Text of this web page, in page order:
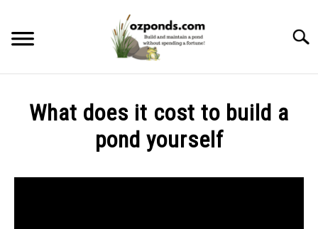
content
RECOMMENDED POND EQUIPMENT
What does it cost to build a
pond yourself